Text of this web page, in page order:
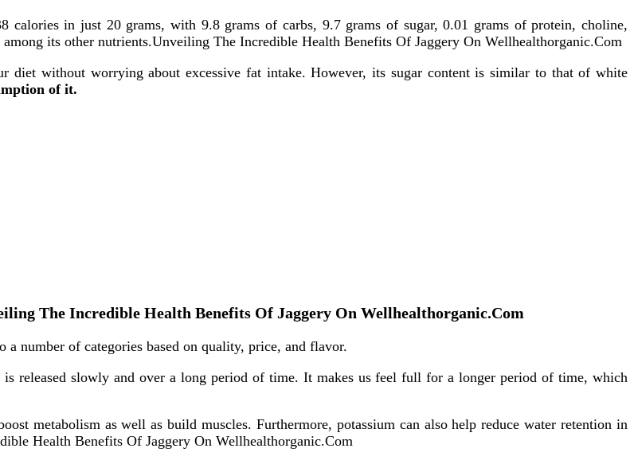
calories in just 20 grams, with 9.8 grams of carbs, 9.7 grams of sugar, 0.01 grams of protein, choline,
its other nutrients.Unveiling The Incredible Health Benefits Of Jaggery On Wellhealthorganic.Com
without worrying about excessive fat intake. However, its sugar content is similar to that of white
of it.
The Incredible Health Benefits Of Jaggery On Wellhealthorganic.Com
number of categories based on quality, price, and flavor.
released slowly and over a long period of time. It makes us feel full for a longer period of time, which
metabolism as well as build muscles. Furthermore, potassium can also help reduce water retention in
Health Benefits Of Jaggery On Wellhealthorganic.Com